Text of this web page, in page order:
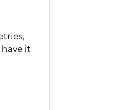
it